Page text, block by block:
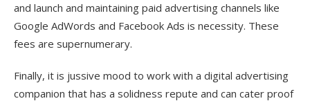
and launch and maintaining paid advertising channels like
Google AdWords and Facebook Ads is necessity. These
fees are supernumerary.
Finally, it is jussive mood to work with a digital advertising
companion that has a solidness repute and can cater proof